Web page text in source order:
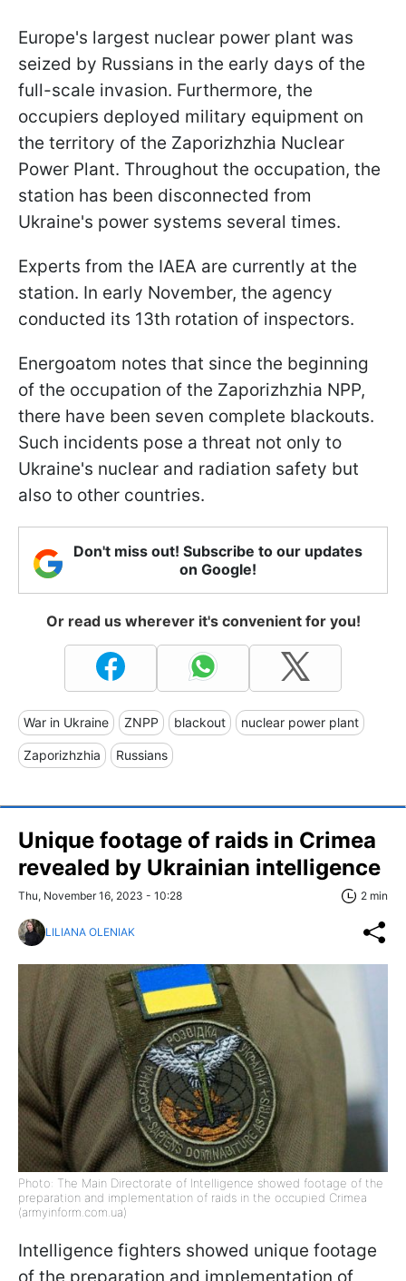
Europe's largest nuclear power plant was
seized by Russians in the early days of the
full-scale invasion. Furthermore, the
occupiers deployed military equipment on
the territory of the Zaporizhzhia Nuclear
Power Plant. Throughout the occupation, the
station has been disconnected from
Ukraine's power systems several times.
Experts from the IAEA are currently at the
station. In early November, the agency
conducted its 13th rotation of inspectors.
Energoatom notes that since the beginning
of the occupation of the Zaporizhzhia NPP,
there have been seven complete blackouts.
Such incidents pose a threat not only to
Ukraine's nuclear and radiation safety but
also to other countries.
Don't miss out! Subscribe to our updates
on Google!
Or read us wherever it's convenient for you!
War in Ukraine ZNPP blackout nuclear power plant
Zaporizhzhia Russians
Unique footage of raids in Crimea
revealed by Ukrainian intelligence
Thu, November 16, 2023 - 10:28 2 min
LILIANA OLENIAK
Photo: The Main Directorate of Intelligence showed footage of the
preparation and implementation of raids in the occupied Crimea
(armyinform.com.ua)
Intelligence fighters showed unique footage